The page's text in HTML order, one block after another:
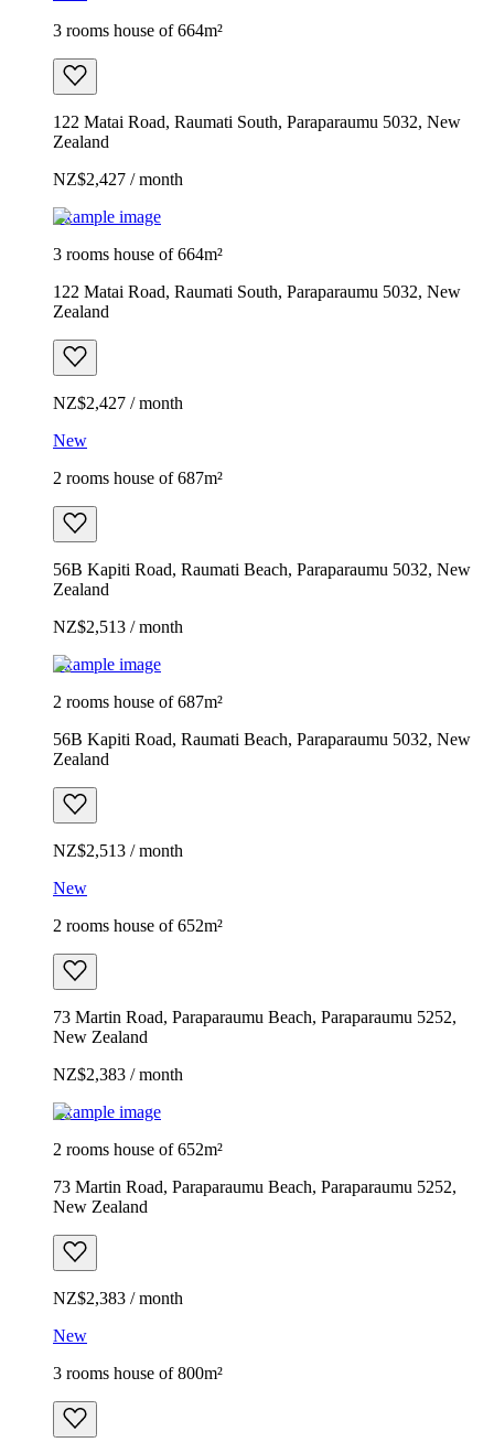
3 rooms house of 664m²
122 Matai Road, Raumati South, Paraparaumu 5032, New
Zealand
NZ$2,427 / month
Example image
3 rooms house of 664m²
122 Matai Road, Raumati South, Paraparaumu 5032, New
Zealand
NZ$2,427 / month
New
2 rooms house of 687m²
56B Kapiti Road, Raumati Beach, Paraparaumu 5032, New
Zealand
NZ$2,513 / month
Example image
2 rooms house of 687m²
56B Kapiti Road, Raumati Beach, Paraparaumu 5032, New
Zealand
NZ$2,513 / month
New
2 rooms house of 652m²
73 Martin Road, Paraparaumu Beach, Paraparaumu 5252,
New Zealand
NZ$2,383 / month
Example image
2 rooms house of 652m²
73 Martin Road, Paraparaumu Beach, Paraparaumu 5252,
New Zealand
NZ$2,383 / month
New
3 rooms house of 800m²